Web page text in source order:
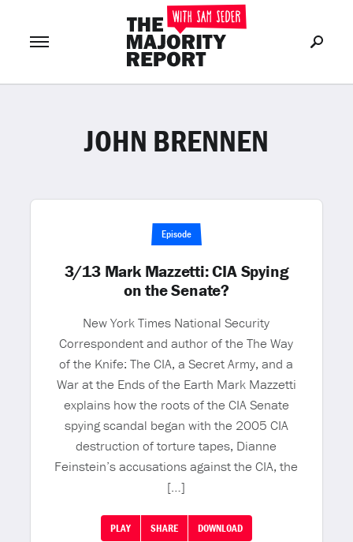
LOG IN or Join Now
JOHN BRENNEN
Episode
3/13 Mark Mazzetti: CIA Spying
on the Senate?
New York Times National Security
Correspondent and author of the The Way
of the Knife: The CIA, a Secret Army, and a
War at the Ends of the Earth Mark Mazzetti
explains how the roots of the CIA Senate
spying scandal began with the 2005 CIA
destruction of torture tapes, Dianne
Feinstein’s accusations against the CIA, the
[…]
PLAY SHARE DOWNLOAD